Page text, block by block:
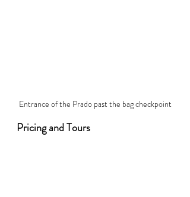
Entrance of the Prado past the bag checkpoint
Pricing and Tours